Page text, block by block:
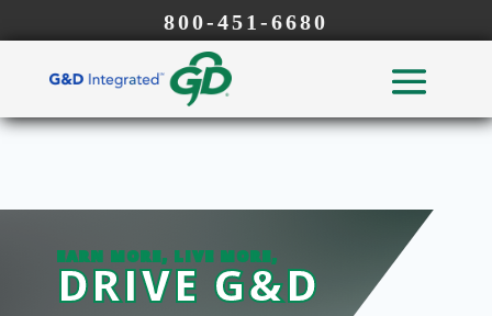
800-451-6680
EARN MORE, LIVE MORE,
DRIVE G&D